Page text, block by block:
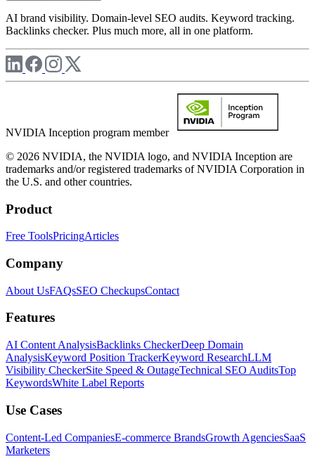
AI brand visibility. Domain-level SEO audits. Keyword tracking.
Backlinks checker. Plus much more, all in one platform.
NVIDIA Inception program member
© 2026 NVIDIA, the NVIDIA logo, and NVIDIA Inception are
trademarks and/or registered trademarks of NVIDIA Corporation in
the U.S. and other countries.
Product
Free ToolsPricingArticles
Company
About UsFAQsSEO CheckupsContact
Features
AI Content AnalysisBacklinks CheckerDeep Domain
AnalysisKeyword Position TrackerKeyword ResearchLLM
Visibility CheckerSite Speed & OutageTechnical SEO AuditsTop
KeywordsWhite Label Reports
Use Cases
Content-Led CompaniesE-commerce BrandsGrowth AgenciesSaaS
Marketers